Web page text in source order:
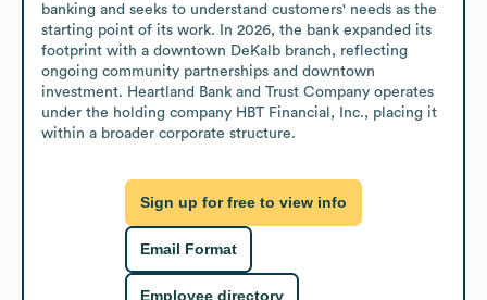
banking and seeks to understand customers' needs as the
starting point of its work. In 2026, the bank expanded its
footprint with a downtown DeKalb branch, reflecting
ongoing community partnerships and downtown
investment. Heartland Bank and Trust Company operates
under the holding company HBT Financial, Inc., placing it
within a broader corporate structure.
Sign up for free to view info
Email Format
Employee directory